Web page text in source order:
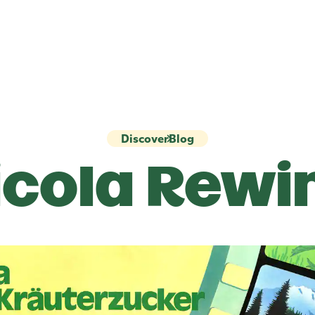
DiscoverBlog